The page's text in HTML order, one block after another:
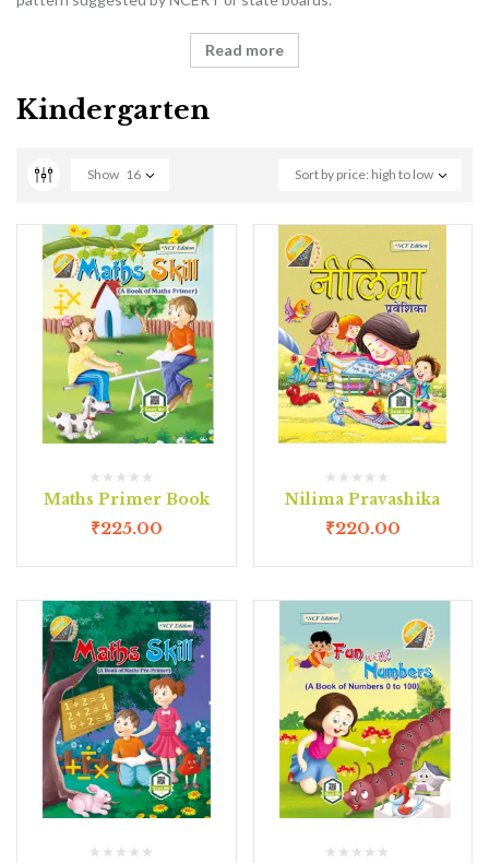
Read more
Kindergarten
Sort by price: high to low
Show 16
Maths Primer Book
₹225.00
Nilima Pravashika
₹220.00